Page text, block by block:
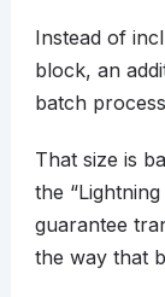
Instead of
block, an
batch
That size is
the
guarantee
the way that